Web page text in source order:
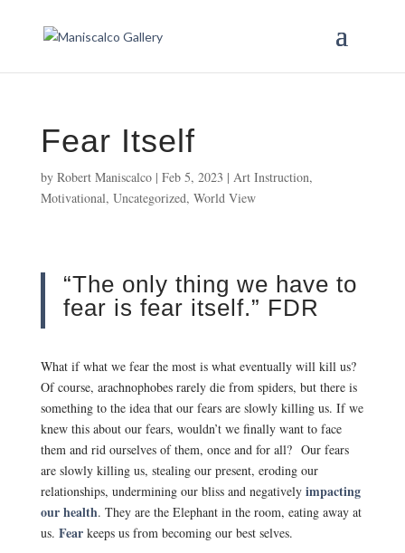
Fear Itself
by Robert Maniscalco| Feb 5, 2023 | Art Instruction,
Motivational, Uncategorized, World View
“The only thing we have to
fear is fear itself.” FDR
What if what we fear the most is what eventually will kill us?
Of course, arachnophobes rarely die from spiders, but there is
something to the idea that our fears are slowly killing us. If we
knew this about our fears, wouldn’t we finally want to face
them and rid ourselves of them, once and for all? Our fears
are slowly killing us, stealing our present, eroding our
relationships, undermining our bliss and negativelyimpacting
our health. They are the Elephant in the room, eating away at
us. Fearkeeps us from becoming our best selves.